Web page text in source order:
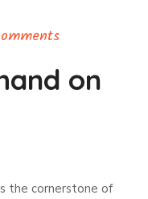
on
the cornerstone of